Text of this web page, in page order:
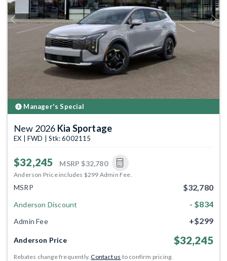
Previous Next
Manager's Special
New 2026 Kia Sportage
EX | FWD | Stk: 6002115
$32,245 MSRP $32,780
Anderson Price includes $299 Admin Fee.
MSRP $32,780
Anderson Discount - $834
Admin Fee +$299
Anderson Price $32,245
Rebates change frequently.Contact us to confirm pricing.